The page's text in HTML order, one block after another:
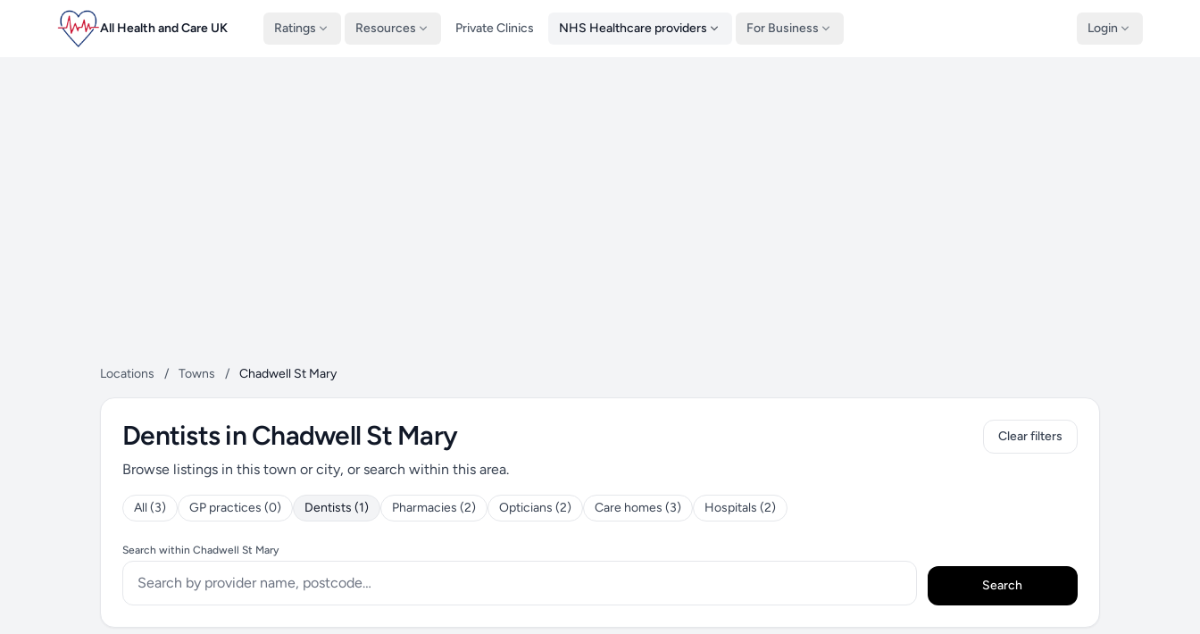
All Health and Care UK Ratings Resources Private Clinics NHS Healthcare providers For Business Login
Locations / Towns / Chadwell St Mary
Dentists in Chadwell St Mary
Browse listings in this town or city, or search within this area.
All (3) GP practices (0) Dentists (1) Pharmacies (2) Opticians (2) Care homes (3) Hospitals (2)
Clear filters
Search within Chadwell St Mary
Search